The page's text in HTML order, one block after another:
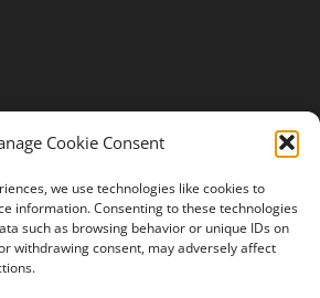
Cookie Consent
we use technologies like cookies to
information. Consenting to these technologies
such as browsing behavior or unique IDs on
withdrawing consent, may adversely affect
Rd. Suite D